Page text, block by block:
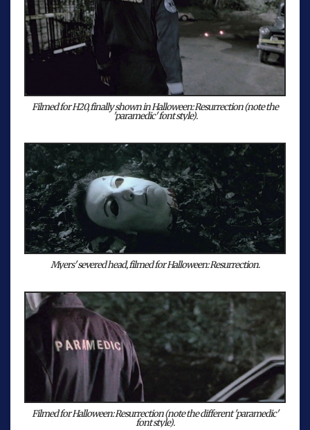
Filmed for H20, finally shown in Halloween: Resurrection (note the
'paramedic' font style).
Myers' severed head, filmed for Halloween: Resurrection.
Filmed for Halloween: Resurrection (note the different 'paramedic'
font style).